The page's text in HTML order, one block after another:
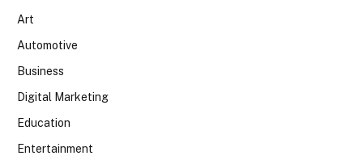
Art
Automotive
Business
Digital Marketing
Education
Entertainment